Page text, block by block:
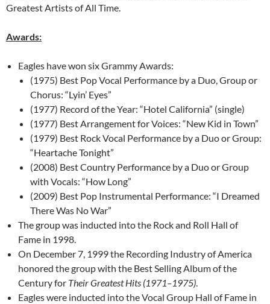
Greatest Artists of All Time.
Awards:
Eagles have won six Grammy Awards:
(1975) Best Pop Vocal Performance by a Duo, Group or
Chorus: “Lyin’ Eyes”
(1977) Record of the Year: “Hotel California” (single)
(1977) Best Arrangement for Voices: “New Kid in Town”
(1979) Best Rock Vocal Performance by a Duo or Group:
“Heartache Tonight”
(2008) Best Country Performance by a Duo or Group
with Vocals: “How Long”
(2009) Best Pop Instrumental Performance: “I Dreamed
There Was No War”
The group was inducted into the Rock and Roll Hall of
Fame in 1998.
On December 7, 1999 the Recording Industry of America
honored the group with the Best Selling Album of the
Century for Their Greatest Hits (1971–1975).
Eagles were inducted into the Vocal Group Hall of Fame in